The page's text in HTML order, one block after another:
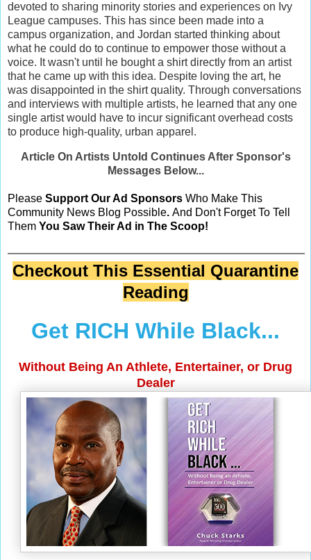
devoted to sharing minority stories and experiences on Ivy
League campuses. This has since been made into a
campus organization, and Jordan started thinking about
what he could do to continue to empower those without a
voice. It wasn't until he bought a shirt directly from an artist
that he came up with this idea. Despite loving the art, he
was disappointed in the shirt quality. Through conversations
and interviews with multiple artists, he learned that any one
single artist would have to incur significant overhead costs
to produce high-quality, urban apparel.
Article On Artists Untold Continues After Sponsor's
Messages Below...
Please Support Our Ad Sponsors Who Make This
Community News Blog Possible. And Don't Forget To Tell
Them You Saw Their Ad in The Scoop!
Checkout This Essential Quarantine
Reading
Get RICH While Black...
Without Being An Athlete, Entertainer, or Drug
Dealer